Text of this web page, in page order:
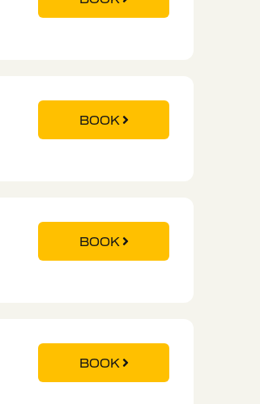
BOOK
BOOK
BOOK